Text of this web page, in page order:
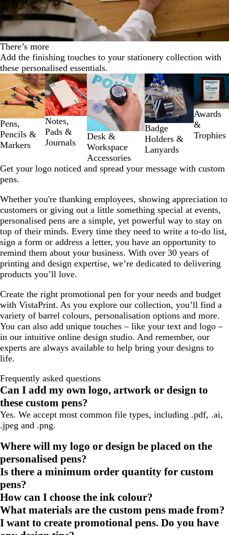
There’s more
Add the finishing touches to your stationery collection with
these personalised essentials.
Pens,
Pencils &
Markers
Notes,
Pads &
Journals
Desk &
Workspace
Accessories
Badge
Holders &
Lanyards
Awards
&
Trophies
Slides
1
to
2
of
5
Get your logo noticed and spread your message with custom
pens.
Whether you're thanking employees, showing appreciation to
customers or giving out a little something special at events,
personalised pens are a simple, yet powerful way to stay on
top of their minds. Every time they need to write a to-do list,
sign a form or address a letter, you have an opportunity to
remind them about your business. With over 30 years of
printing and design expertise, we’re dedicated to delivering
products you’ll love.
Create the right promotional pen for your needs and budget
with VistaPrint. As you explore our collection, you’ll find a
variety of barrel colours, personalisation options and more.
You can also add unique touches – like your text and logo –
in our intuitive online design studio. And remember, our
experts are always available to help bring your designs to
life.
Frequently asked questions
Can I add my own logo, artwork or design to
these custom pens?
Yes. We accept most common file types, including .pdf, .ai,
.jpeg and .png.
Where will my logo or design be placed on the
personalised pens?
Is there a minimum order quantity for custom
pens?
How can I choose the ink colour?
What materials are the custom pens made from?
I want to create promotional pens. Do you have